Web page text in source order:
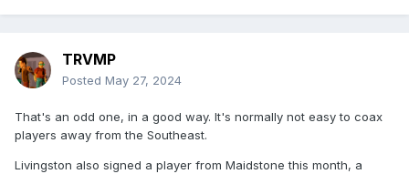
TRVMP
Posted May 27, 2024
That's an odd one, in a good way. It's normally not easy to coax
players away from the Southeast.
Livingston also signed a player from Maidstone this month, a